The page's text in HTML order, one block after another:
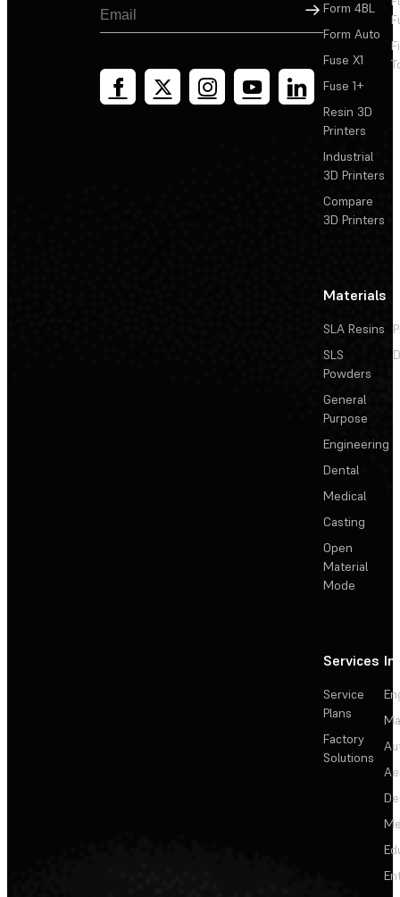
Sign Up
Form 4BL
Form Auto
Fuse X1
Fuse 1+
Resin 3D
Printers
Industrial
3D Printers
Compare
3D Printers
Materials
SLA Resins
SLS
Powders
General
Purpose
Engineering
Dental
Medical
Casting
Open
Material
Mode
Services
Service
Plans
Factory
Solutions